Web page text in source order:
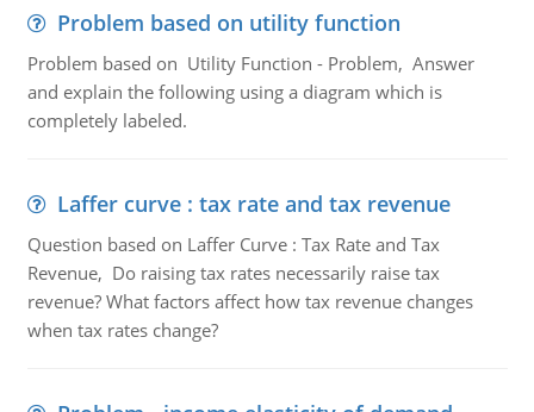
Problem based on utility function
Problem based on Utility Function - Problem, Answer
and explain the following using a diagram which is
completely labeled.
Laffer curve : tax rate and tax revenue
Question based on Laffer Curve : Tax Rate and Tax
Revenue, Do raising tax rates necessarily raise tax
revenue? What factors affect how tax revenue changes
when tax rates change?